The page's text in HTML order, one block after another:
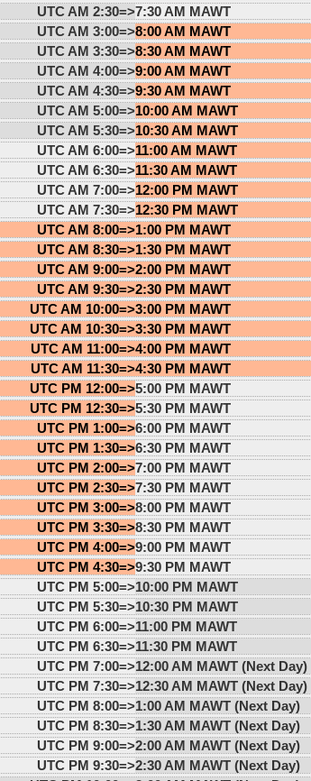
UTC AM 2:30=>7:30 AM MAWT
UTC AM 3:00=>8:00 AM MAWT
UTC AM 3:30=>8:30 AM MAWT
UTC AM 4:00=>9:00 AM MAWT
UTC AM 4:30=>9:30 AM MAWT
UTC AM 5:00=>10:00 AM MAWT
UTC AM 5:30=>10:30 AM MAWT
UTC AM 6:00=>11:00 AM MAWT
UTC AM 6:30=>11:30 AM MAWT
UTC AM 7:00=>12:00 PM MAWT
UTC AM 7:30=>12:30 PM MAWT
UTC AM 8:00=>1:00 PM MAWT
UTC AM 8:30=>1:30 PM MAWT
UTC AM 9:00=>2:00 PM MAWT
UTC AM 9:30=>2:30 PM MAWT
UTC AM 10:00=>3:00 PM MAWT
UTC AM 10:30=>3:30 PM MAWT
UTC AM 11:00=>4:00 PM MAWT
UTC AM 11:30=>4:30 PM MAWT
UTC PM 12:00=>5:00 PM MAWT
UTC PM 12:30=>5:30 PM MAWT
UTC PM 1:00=>6:00 PM MAWT
UTC PM 1:30=>6:30 PM MAWT
UTC PM 2:00=>7:00 PM MAWT
UTC PM 2:30=>7:30 PM MAWT
UTC PM 3:00=>8:00 PM MAWT
UTC PM 3:30=>8:30 PM MAWT
UTC PM 4:00=>9:00 PM MAWT
UTC PM 4:30=>9:30 PM MAWT
UTC PM 5:00=>10:00 PM MAWT
UTC PM 5:30=>10:30 PM MAWT
UTC PM 6:00=>11:00 PM MAWT
UTC PM 6:30=>11:30 PM MAWT
UTC PM 7:00=>12:00 AM MAWT (Next Day)
UTC PM 7:30=>12:30 AM MAWT (Next Day)
UTC PM 8:00=>1:00 AM MAWT (Next Day)
UTC PM 8:30=>1:30 AM MAWT (Next Day)
UTC PM 9:00=>2:00 AM MAWT (Next Day)
UTC PM 9:30=>2:30 AM MAWT (Next Day)